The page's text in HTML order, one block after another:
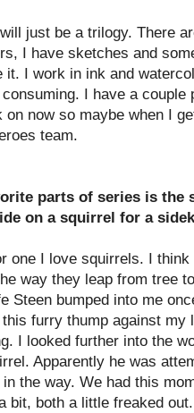
just be a trilogy. There
I have sketches and
it. I work in ink and
I have a couple
on now so maybe when I
team.
parts of series is the
on a squirrel for a
one I love squirrels. I
way they leap from tree
Steen bumped into me
furry thump against my
I looked further into the
Apparently he was
the way. We had this
bit, both a little freaked